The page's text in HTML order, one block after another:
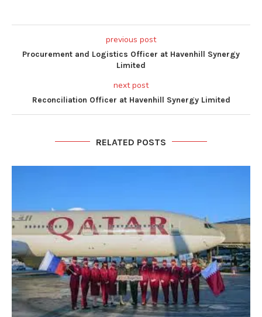
previous post
Procurement and Logistics Officer at Havenhill Synergy
Limited
next post
Reconciliation Officer at Havenhill Synergy Limited
RELATED POSTS